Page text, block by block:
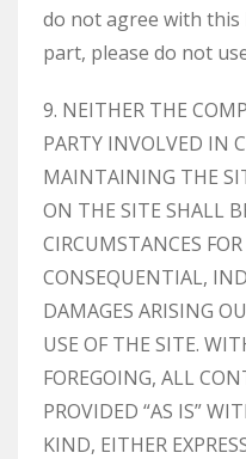
do not agree with this
part, please do not
9. NEITHER THE
PARTY INVOLVED IN
MAINTAINING THE
ON THE SITE SHALL
CIRCUMSTANCES
CONSEQUENTIAL,
DAMAGES ARISING
USE OF THE SITE.
FOREGOING, ALL
PROVIDED “AS IS”
KIND, EITHER